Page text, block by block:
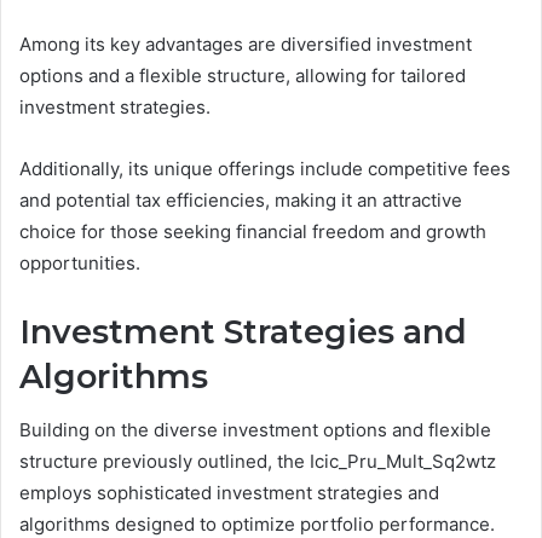
Among its key advantages are diversified investment
options and a flexible structure, allowing for tailored
investment strategies.
Additionally, its unique offerings include competitive fees
and potential tax efficiencies, making it an attractive
choice for those seeking financial freedom and growth
opportunities.
Investment Strategies and
Algorithms
Building on the diverse investment options and flexible
structure previously outlined, the Icic_Pru_Mult_Sq2wtz
employs sophisticated investment strategies and
algorithms designed to optimize portfolio performance.